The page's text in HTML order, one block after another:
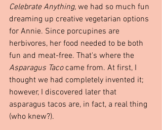
Celebrate Anything, we had so much fun
dreaming up creative vegetarian options
for Annie. Since porcupines are
herbivores, her food needed to be both
fun and meat-free. That's where the
Asparagus Taco came from. At first, I
thought we had completely invented it;
however, I discovered later that
asparagus tacos are, in fact, a real thing
(who knew?).